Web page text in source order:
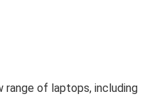
range of laptops, including